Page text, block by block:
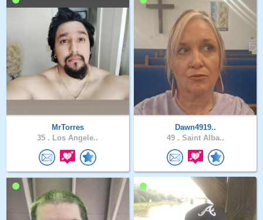
MrTorres
35 . Los Angele..
Dawn4919..
49 . Saint Alba..